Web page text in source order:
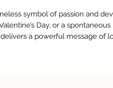
symbol of passion and
Day, or a
a powerful message of